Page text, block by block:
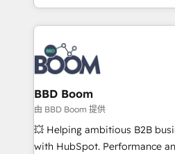
emailing) Informations clés : - 10 ans d'expérience -
100+ intégrations CRM
experts conseil - 150
cumulées
enterprise-grade campaigns,
builds scalable strategies
revenue. ⚙️ HubSpot Integration & Optimization •
Seamless CRM, CMS, and
Complex platform migrations
Custom APIs and third-party
End Revenue Acceleration •
pipeline growth programs •
and CRM optimization •
BBD Boom
由 BBD Boom 提供
💥 Helping ambitious B2B
with HubSpot. Performance